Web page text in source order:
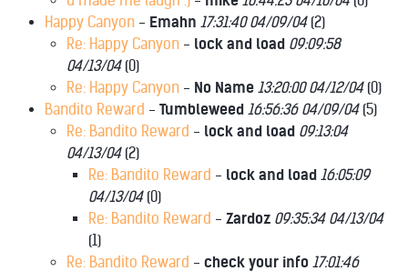
Happy Canyon - Emahn 17:31:40 04/09/04(2)
Re: Happy Canyon - lock and load 09:09:58
04/13/04(0)
Re: Happy Canyon - No Name 13:20:00 04/12/04(0)
Bandito Reward - Tumbleweed 16:56:36 04/09/04(5)
Re: Bandito Reward - lock and load 09:13:04
04/13/04(2)
Re: Bandito Reward - lock and load 16:05:09
04/13/04(0)
Re: Bandito Reward - Zardoz 09:35:34 04/13/04
(1)
Re: Bandito Reward - check your info 17:01:46